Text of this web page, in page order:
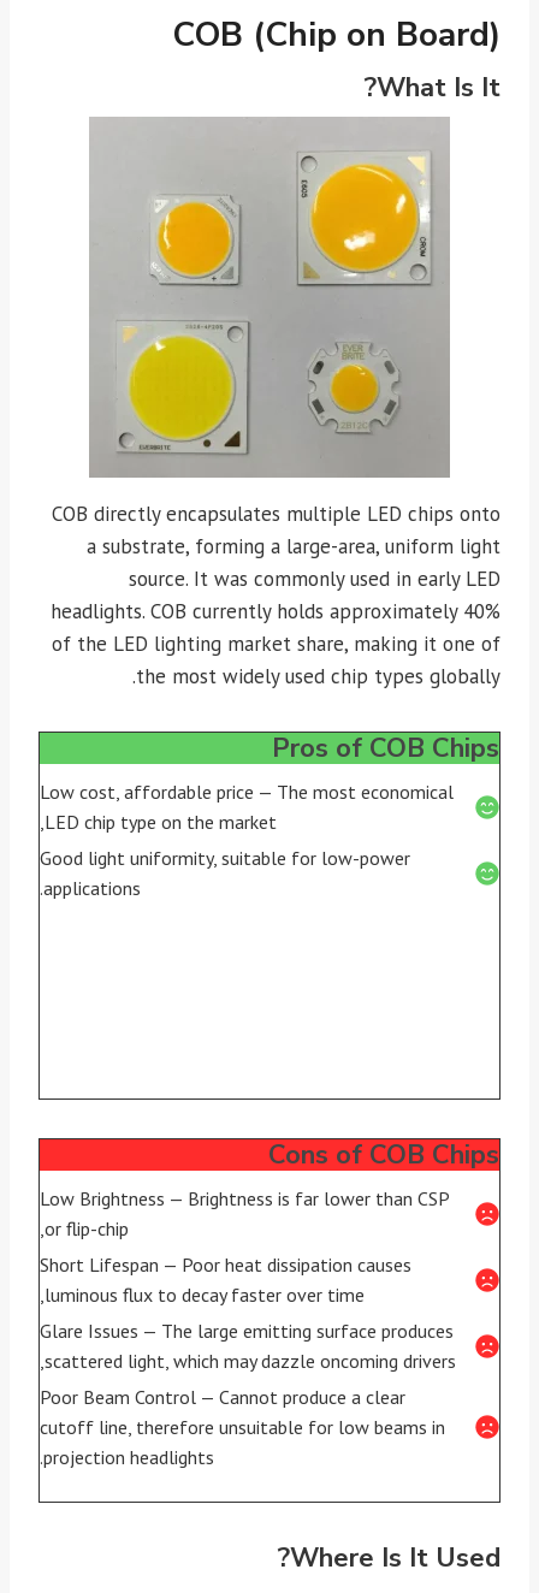
COB (Chip on Board)
What Is It?
COB directly encapsulates multiple LED chips onto
a substrate, forming a large-area, uniform light
source. It was commonly used in early LED
headlights. COB currently holds approximately 40%
of the LED lighting market share, making it one of
the most widely used chip types globally.
Pros of COB Chips
Low cost, affordable price — The most economical
LED chip type on the market,
Good light uniformity, suitable for low-power
applications.
Cons of COB Chips
Low Brightness — Brightness is far lower than CSP
or flip-chip,
Short Lifespan — Poor heat dissipation causes
luminous flux to decay faster over time,
Glare Issues — The large emitting surface produces
scattered light, which may dazzle oncoming drivers,
Poor Beam Control — Cannot produce a clear
cutoff line, therefore unsuitable for low beams in
projection headlights.
Where Is It Used?